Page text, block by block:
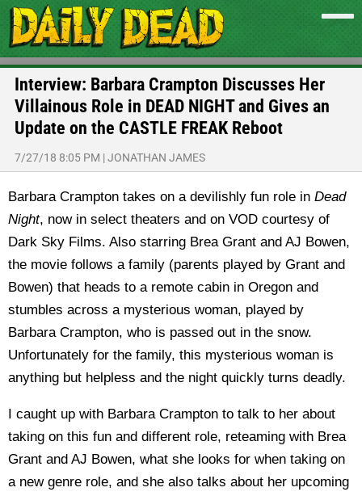
Interview: Barbara Crampton Discusses Her
Villainous Role in DEAD NIGHT and Gives an
Update on the CASTLE FREAK Reboot
7/27/18 8:05 PM |JONATHAN JAMES
Barbara Crampton takes on a devilishly fun role in Dead
Night, now in select theaters and on VOD courtesy of
Dark Sky Films. Also starring Brea Grant and AJ Bowen,
the movie follows a family (parents played by Grant and
Bowen) that heads to a remote cabin in Oregon and
stumbles across a mysterious woman, played by
Barbara Crampton, who is passed out in the snow.
Unfortunately for the family, this mysterious woman is
anything but helpless and the night quickly turns deadly.
I caught up with Barbara Crampton to talk to her about
taking on this fun and different role, reteaming with Brea
Grant and AJ Bowen, what she looks for when taking on
a new genre role, and she also talks about her upcoming